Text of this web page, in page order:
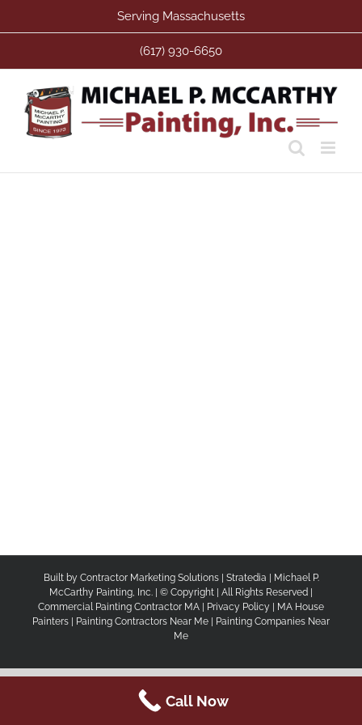
Serving Massachusetts
(617) 930-6650
Built by Contractor Marketing Solutions| Stratedia
Michael P.
McCarthy Painting, Inc. | © Copyright
| All Rights Reserved |
Commercial Painting Contractor MA
Privacy Policy
MA House
Painters |
Painting Contractors Near Me |
Painting Companies Near
Me
Call Now